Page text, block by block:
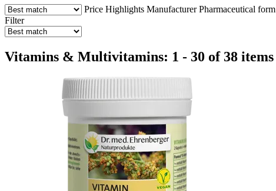
Price Highlights Manufacturer Pharmaceutical form
Filter
Vitamins & Multivitamins: 1 - 30 of 38 items